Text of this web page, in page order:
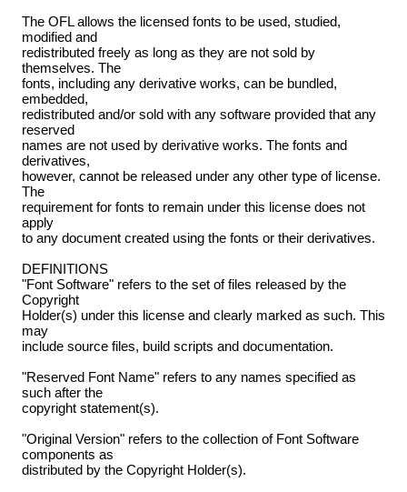
The OFL allows the licensed fonts to be used, studied,
modified and
redistributed freely as long as they are not sold by
themselves. The
fonts, including any derivative works, can be bundled,
embedded,
redistributed and/or sold with any software provided that any
reserved
names are not used by derivative works. The fonts and
derivatives,
however, cannot be released under any other type of license.
The
requirement for fonts to remain under this license does not
apply
to any document created using the fonts or their derivatives.
DEFINITIONS
"Font Software" refers to the set of files released by the
Copyright
Holder(s) under this license and clearly marked as such. This
may
include source files, build scripts and documentation.
"Reserved Font Name" refers to any names specified as
such after the
copyright statement(s).
"Original Version" refers to the collection of Font Software
components as
distributed by the Copyright Holder(s).